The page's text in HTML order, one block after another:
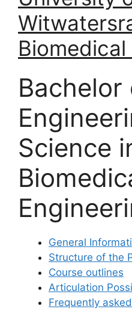
Bachelor
Science
General
Structure of the
Course outlines
Articulation
Frequently